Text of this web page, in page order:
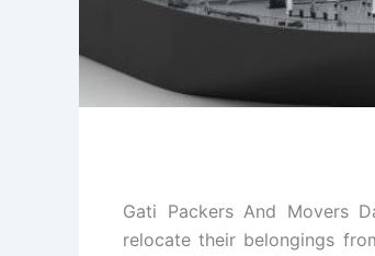
Gati Packers And Movers
relocate their belongings